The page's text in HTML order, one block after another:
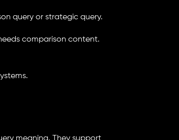
query or strategic query.
comparison content.